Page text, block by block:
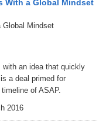
With a Global Mindset
Global Mindset
with an idea that quickly
a deal primed for
of ASAP.
2016